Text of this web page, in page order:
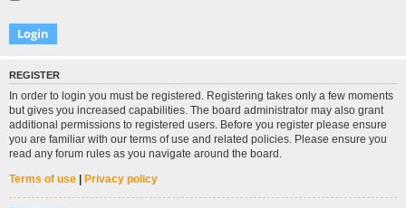
REGISTER
In order to login you must be registered. Registering takes only a few moments
but gives you increased capabilities. The board administrator may also grant
additional permissions to registered users. Before you register please ensure
you are familiar with our terms of use and related policies. Please ensure you
read any forum rules as you navigate around the board.
Terms of use
Privacy policy